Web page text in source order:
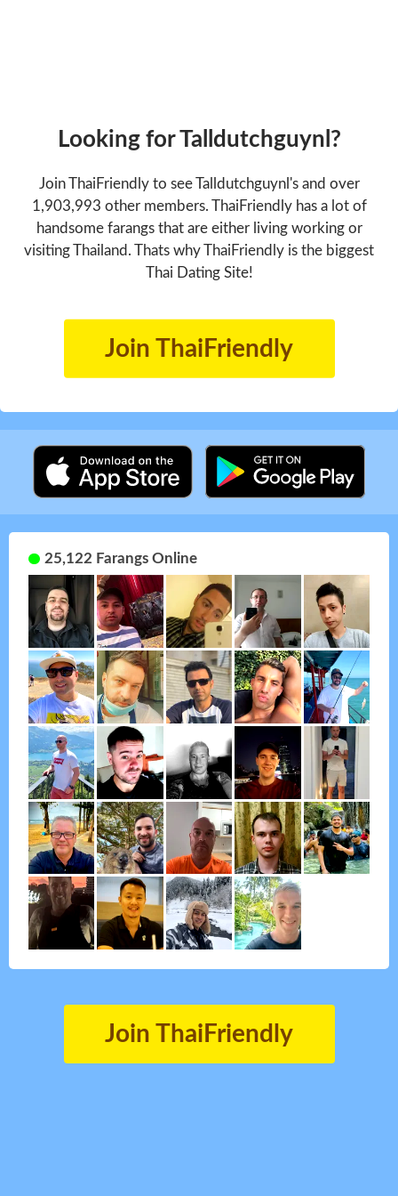
Looking for Talldutchguynl?
Join ThaiFriendly to see Talldutchguynl's and over
1,903,993 other members. ThaiFriendly has a lot of
handsome farangs that are either living working or
visiting Thailand. Thats why ThaiFriendly is the biggest
Thai Dating Site!
Join ThaiFriendly
25,122 Farangs Online
Join ThaiFriendly